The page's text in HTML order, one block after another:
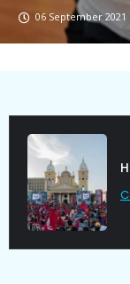
06 September 2021